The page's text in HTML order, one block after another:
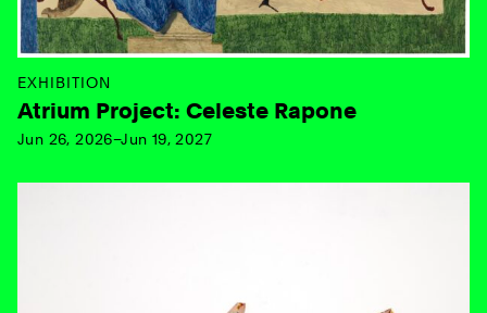
EXHIBITION
Atrium Project: Celeste Rapone
Jun 26, 2026–Jun 19, 2027